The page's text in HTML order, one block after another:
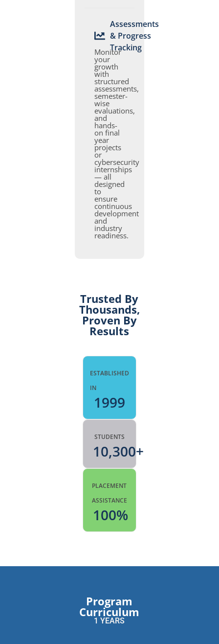
Assessments
& Progress
Tracking
Monitor
your
growth
with
structured
assessments,
semester-
wise
evaluations,
and
hands-
on final
year
projects
or
cybersecurity
internships
— all
designed
to
ensure
continuous
development
and
industry
readiness.
Trusted By
Thousands,
Proven By
Results
ESTABLISHED
IN
1999
STUDENTS
10,300+
PLACEMENT
ASSISTANCE
100%
Program
Curriculum
1 YEARS